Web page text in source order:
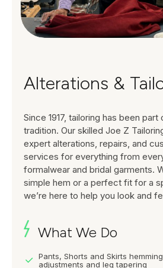
Alterations &
Since 1917, tailoring has been
tradition. Our skilled Joe Z
expert alterations, repairs, and
services for everything from
formalwear and bridal garments.
simple hem or a perfect fit for a
we’re here to help you look and
What We Do
Pants, Shorts and Skirts
adjustments and leg tapering